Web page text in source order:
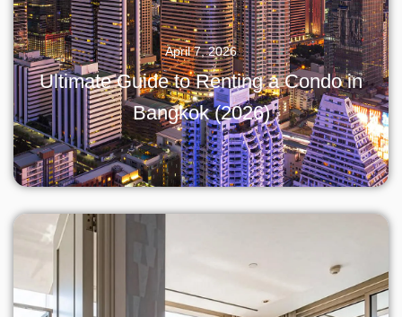
April 7, 2026
Ultimate Guide to Renting a Condo in
Bangkok (2026)